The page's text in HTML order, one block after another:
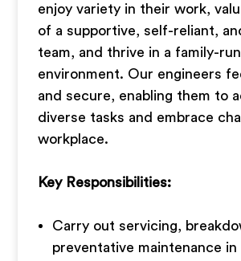
enjoy variety in their work,
of a supportive, self-reliant,
team, and thrive in a family-
environment. Our engineers
and secure, enabling them to
diverse tasks and embrace
workplace.
Key Responsibilities:
Carry out servicing,
preventative maintenance in